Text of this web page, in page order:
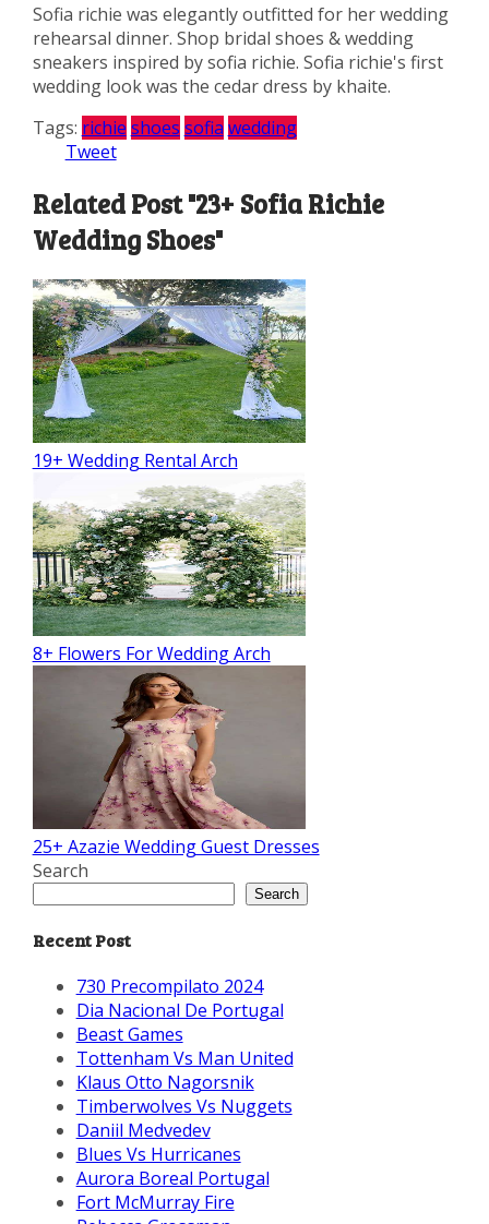
Sofia richie was elegantly outfitted for her wedding
rehearsal dinner. Shop bridal shoes & wedding
sneakers inspired by sofia richie. Sofia richie's first
wedding look was the cedar dress by khaite.
Tags: richie shoes sofia wedding
Tweet
Related Post "23+ Sofia Richie
Wedding Shoes"
19+ Wedding Rental Arch
8+ Flowers For Wedding Arch
25+ Azazie Wedding Guest Dresses
Search
Search
Recent Post
730 Precompilato 2024
Dia Nacional De Portugal
Beast Games
Tottenham Vs Man United
Klaus Otto Nagorsnik
Timberwolves Vs Nuggets
Daniil Medvedev
Blues Vs Hurricanes
Aurora Boreal Portugal
Fort McMurray Fire